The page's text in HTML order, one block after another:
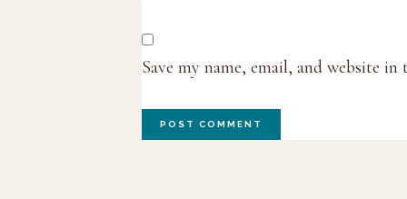
Save my name, email, and website